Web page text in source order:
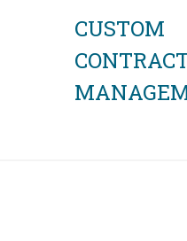
CUSTOM